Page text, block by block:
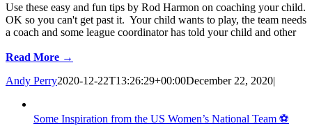
Use these easy and fun tips by Rod Harmon on coaching your child.
OK so you can't get past it. Your child wants to play, the team needs
a coach and some league coordinator has told your child and other
Read More →
Andy Perry2020-12-22T13:26:29+00:00December 22, 2020|
Some Inspiration from the US Women’s National Team ⚽️